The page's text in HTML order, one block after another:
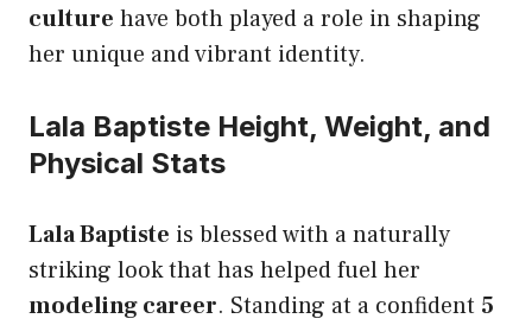
culture have both played a role in shaping
her unique and vibrant identity.
Lala Baptiste Height, Weight, and
Physical Stats
Lala Baptiste is blessed with a naturally
striking look that has helped fuel her
modeling career. Standing at a confident 5